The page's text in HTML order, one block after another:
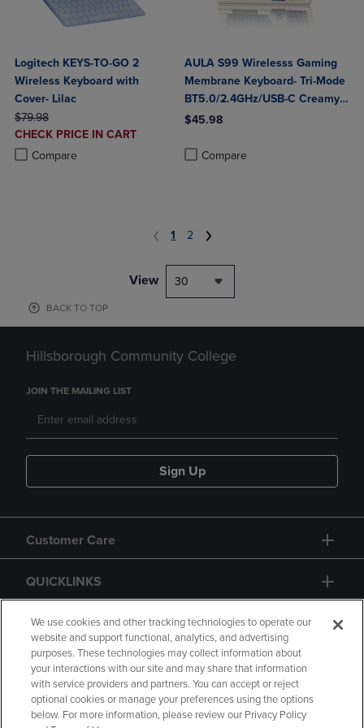
Logitech KEYS-TO-GO 2
Wireless Keyboard with
Cover- Lilac
ORIGINAL PRICE
$79.98
DISCOUNTED
PRICE
CHECK PRICE IN CART
Compare
Product added, Select 2 to 4 Products to Compare, Items added for
Product removed, Select 2 to 4 Products to Compare, Items added
AULA S99 Wirelesss Gaming
Membrane Keyboard- Tri-Mode
BT5.0/2.4GHz/USB-C Creamy
Switches-Num Pad-RGB
Programable
$45.98
Compare
1 2
View 30
BACK TO TOP
Hillsborough Community College
JOIN THE MAILING LIST
Sign Up
Customer Care
QUICKLINKS
GIFT CARD
Copyright Privacy Policy Accessibility
We use cookies and other tracking technologies to operate our
website and support functional, analytics, and advertising
purposes. These technologies may collect information about
your interactions with our site and may share that information
with service providers and partners. You can accept or reject
optional cookies or manage your preferences using the options
below. For more information, please review our Privacy Policy